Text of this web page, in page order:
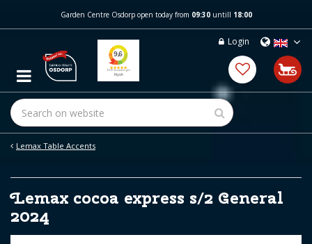
m
c
t
Lemax Table Accents
Garden Centre Osdorp open today from 09:30untill 18:00
Login
Lemax cocoa express s/2 General
2024